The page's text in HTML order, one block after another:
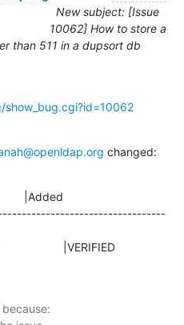
New subject: [Issue
10062] How to store a
than 511 in a dupsort db
changed:
|Added
|VERIFIED